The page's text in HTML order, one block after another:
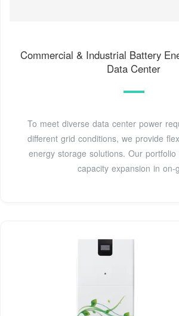
Commercial & Industrial Battery
Data Center
To meet diverse data center power
different grid conditions, we provide
energy storage solutions. Our
capacity expansion in on-